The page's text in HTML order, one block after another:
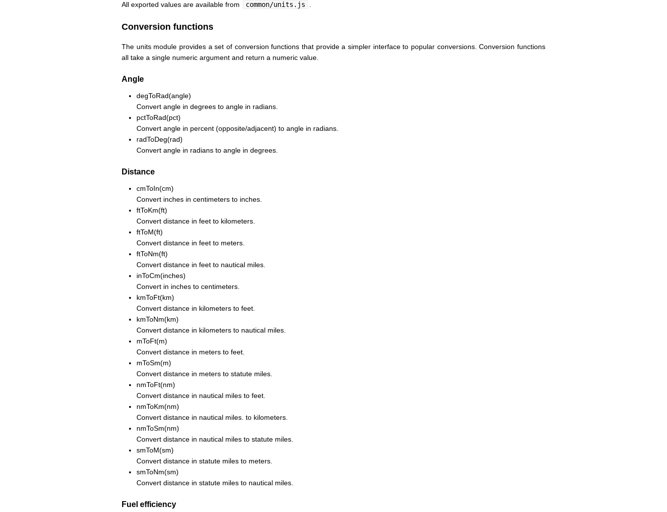
All exported values are available from common/units.js
Conversion functions
The units module provides a set of conversion functions that provide a simpler interface to popular conversions. Conversion functions
all take a single numeric argument and return a numeric value.
Angle
degToRad(angle)
Convert angle in degrees to angle in radians.
pctToRad(pct)
Convert angle in percent (opposite/adjacent) to angle in radians.
radToDeg(rad)
Convert angle in radians to angle in degrees.
Distance
cmToIn(cm)
Convert inches in centimeters to inches.
ftToKm(ft)
Convert distance in feet to kilometers.
ftToM(ft)
Convert distance in feet to meters.
ftToNm(ft)
Convert distance in feet to nautical miles.
inToCm(inches)
Convert in inches to centimeters.
kmToFt(km)
Convert distance in kilometers to feet.
kmToNm(km)
Convert distance in kilometers to nautical miles.
mToFt(m)
Convert distance in meters to feet.
mToSm(m)
Convert distance in meters to statute miles.
nmToFt(nm)
Convert distance in nautical miles to feet.
nmToKm(nm)
Convert distance in nautical miles. to kilometers.
nmToSm(nm)
Convert distance in nautical miles to statute miles.
smToM(sm)
Convert distance in statute miles to meters.
smToNm(sm)
Convert distance in statute miles to nautical miles.
Fuel efficiency